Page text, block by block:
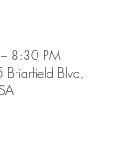
8:30 PM
Blvd,